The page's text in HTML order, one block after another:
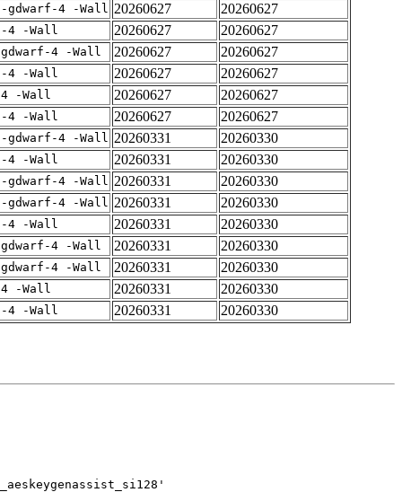
gdwarf-4 -Wall 20260627 20260627
4 -Wall 20260627 20260627
4 -Wall 20260627 20260627
4 -Wall 20260627 20260627
-Wall 20260627 20260627
4 -Wall 20260627 20260627
gdwarf-4 -Wall 20260331 20260330
4 -Wall 20260331 20260330
gdwarf-4 -Wall 20260331 20260330
gdwarf-4 -Wall 20260331 20260330
4 -Wall 20260331 20260330
4 -Wall 20260331 20260330
4 -Wall 20260331 20260330
-Wall 20260331 20260330
4 -Wall 20260331 20260330